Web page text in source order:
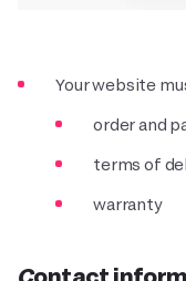
Your website
order and
terms of
warranty
Contact